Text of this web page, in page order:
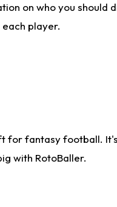
on who you should
player.
for fantasy football.
with RotoBaller.